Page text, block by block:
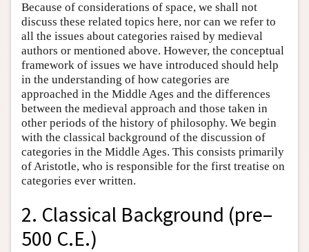
Because of considerations of space, we shall not
discuss these related topics here, nor can we refer to
all the issues about categories raised by medieval
authors or mentioned above. However, the conceptual
framework of issues we have introduced should help
in the understanding of how categories are
approached in the Middle Ages and the differences
between the medieval approach and those taken in
other periods of the history of philosophy. We begin
with the classical background of the discussion of
categories in the Middle Ages. This consists primarily
of Aristotle, who is responsible for the first treatise on
categories ever written.
2. Classical Background (pre–
500 C.E.)